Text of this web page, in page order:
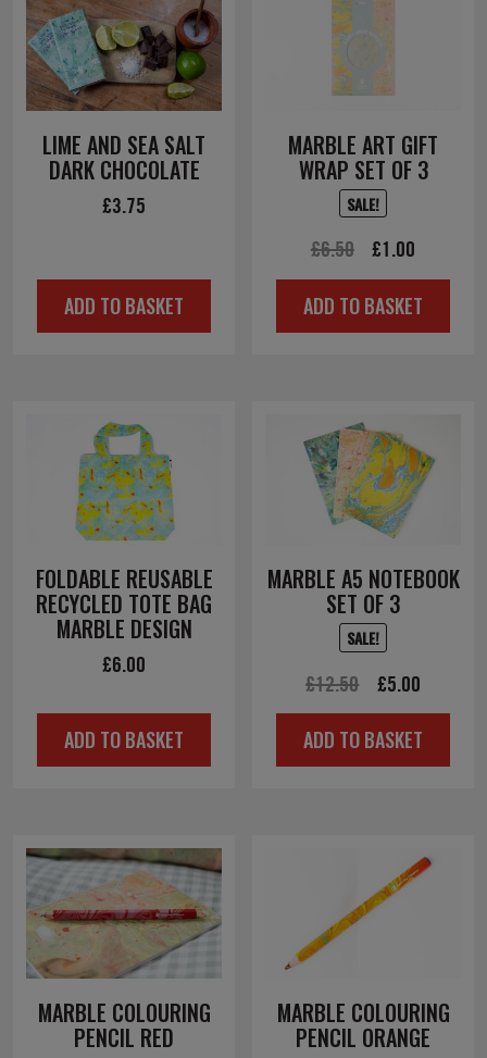
LIME AND SEA SALT
DARK CHOCOLATE
£3.75
ADD TO BASKET
MARBLE ART GIFT
WRAP SET OF 3
SALE!
£6.50
Original
price
was:
£1.00
price
is:
ADD TO BASKET
FOLDABLE REUSABLE
RECYCLED TOTE BAG
MARBLE DESIGN
£6.00
ADD TO BASKET
MARBLE A5 NOTEBOOK
SET OF 3
SALE!
£12.50
Original
price
was:
£5.00Current
price
is:
ADD TO BASKET
MARBLE COLOURING
PENCIL RED
MARBLE COLOURING
PENCIL ORANGE